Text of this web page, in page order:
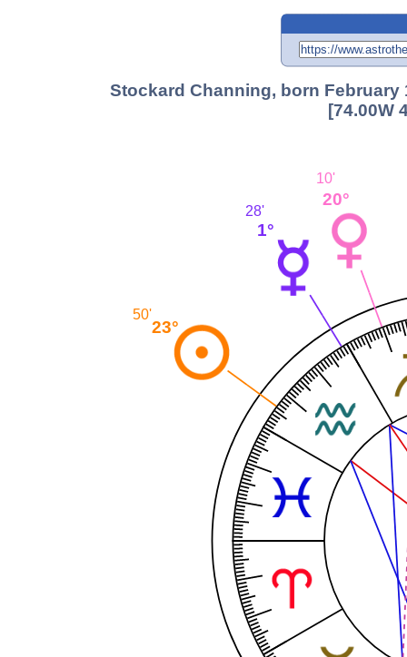
Stockard Channing, born February
[74.00W
20°
10'
1°
28'
23°
50'